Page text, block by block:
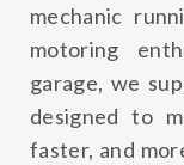
mechanic
motoring
garage, we
designed to
faster, and